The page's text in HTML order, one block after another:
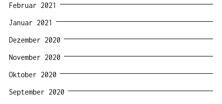
Februar 2021
Januar 2021
Dezember 2020
November 2020
Oktober 2020
September 2020